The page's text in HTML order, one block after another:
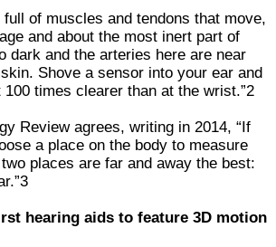
of muscles and tendons that move,
and about the most inert part of
dark and the arteries here are near
Shove a sensor into your ear and
times clearer than at the wrist.”2
Review agrees, writing in 2014, “If
a place on the body to measure
places are far and away the best:
hearing aids to feature 3D motion